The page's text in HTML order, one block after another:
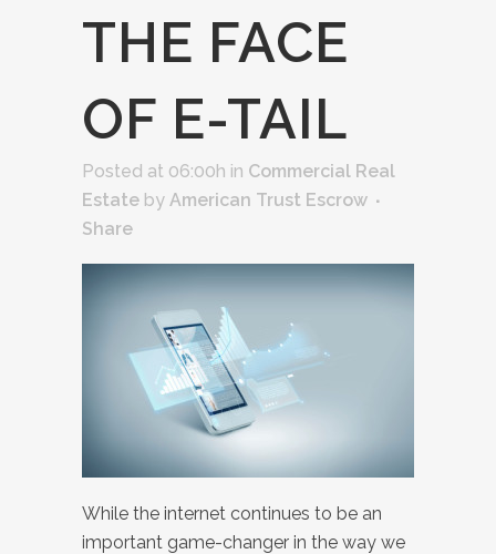
THE FACE
OF E-TAIL
Posted at 06:00h in Commercial Real
Estate by American Trust Escrow
Share
While the internet continues to be an
important game-changer in the way we